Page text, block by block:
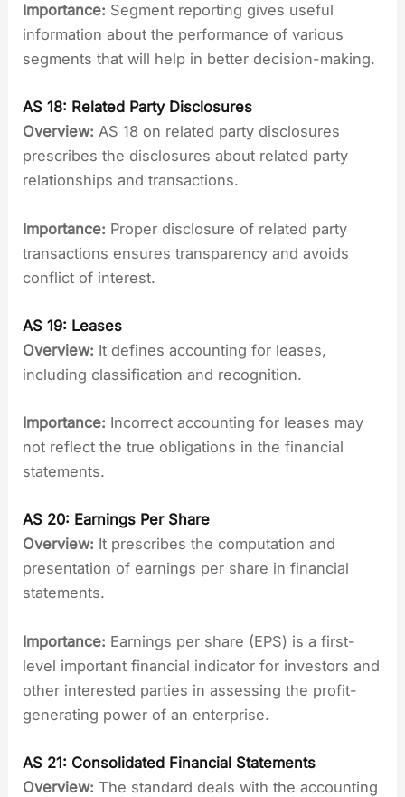
Importance: Segment reporting gives useful
information about the performance of various
segments that will help in better decision-making.
AS 18: Related Party Disclosures
Overview: AS 18 on related party disclosures
prescribes the disclosures about related party
relationships and transactions.
Importance: Proper disclosure of related party
transactions ensures transparency and avoids
conflict of interest.
AS 19: Leases
Overview: It defines accounting for leases,
including classification and recognition.
Importance: Incorrect accounting for leases may
not reflect the true obligations in the financial
statements.
AS 20: Earnings Per Share
Overview: It prescribes the computation and
presentation of earnings per share in financial
statements.
Importance: Earnings per share (EPS) is a first-
level important financial indicator for investors and
other interested parties in assessing the profit-
generating power of an enterprise.
AS 21: Consolidated Financial Statements
Overview: The standard deals with the accounting